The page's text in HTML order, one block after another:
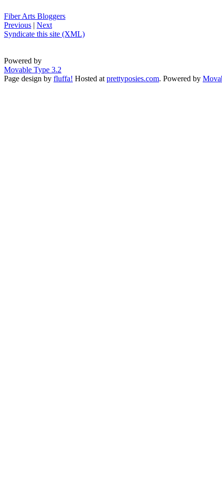
Fiber Arts Bloggers
Previous | Next
Syndicate this site (XML)
Powered by
Movable Type 3.2
Page design by fluffa! Hosted at prettyposies.com. Powered by